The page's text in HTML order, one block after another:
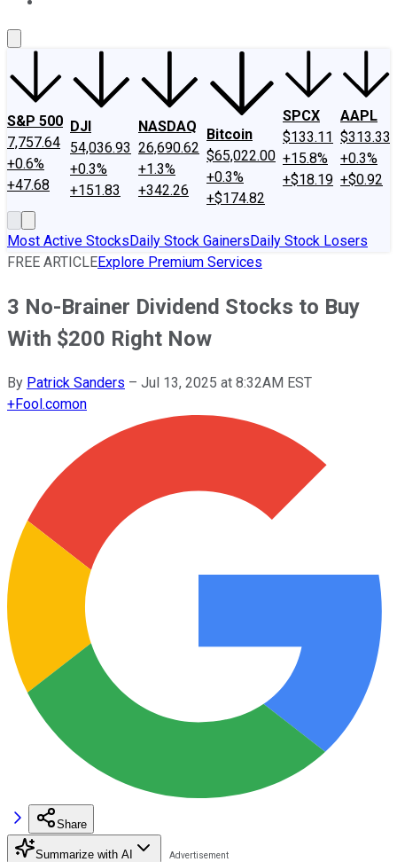
S&P 500
7,757.64
+0.6%
+47.68
DJI
54,036.93
+0.3%
+151.83
NASDAQ
26,690.62
+1.3%
+342.26
Bitcoin
$65,022.00
+0.3%
+$174.82
SPCX
$133.11
+15.8%
+$18.19
AAPL
$313.33
+0.3%
+$0.92
Most Active StocksDaily Stock GainersDaily Stock Losers
FREE ARTICLEExplore Premium Services
3 No-Brainer Dividend Stocks to Buy
With $200 Right Now
By Patrick Sanders – Jul 13, 2025 at 8:32AM EST
+Fool.comon
Share
Summarize with AI